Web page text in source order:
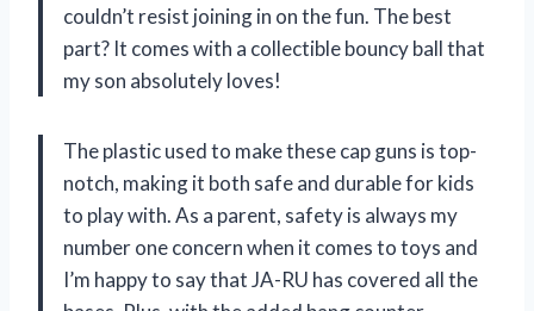
couldn’t resist joining in on the fun. The best
part? It comes with a collectible bouncy ball that
my son absolutely loves!
The plastic used to make these cap guns is top-
notch, making it both safe and durable for kids
to play with. As a parent, safety is always my
number one concern when it comes to toys and
I’m happy to say that JA-RU has covered all the